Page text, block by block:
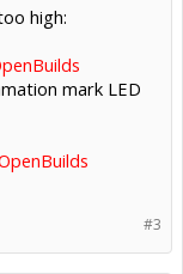
high:
mark LED
#3